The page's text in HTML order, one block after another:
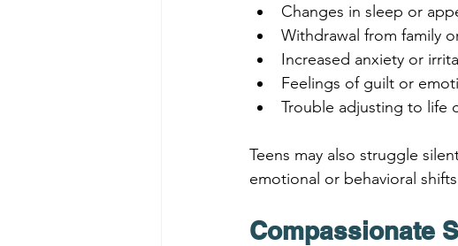
Changes in sleep or
Withdrawal from family
Increased anxiety or
Feelings of guilt or
Trouble adjusting to life
Teens may also struggle
emotional or behavioral
Compassionate